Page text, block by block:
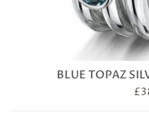
BLUE TOPAZ
£